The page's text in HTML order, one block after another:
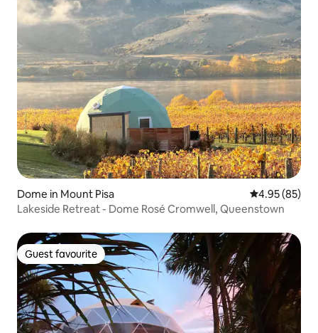
Dome in Mount Pisa 4.95 out of 5
4.95 (85)
Lakeside Retreat - Dome Rosé Cromwell, Queenstown
Guest favourite
Guest favourite